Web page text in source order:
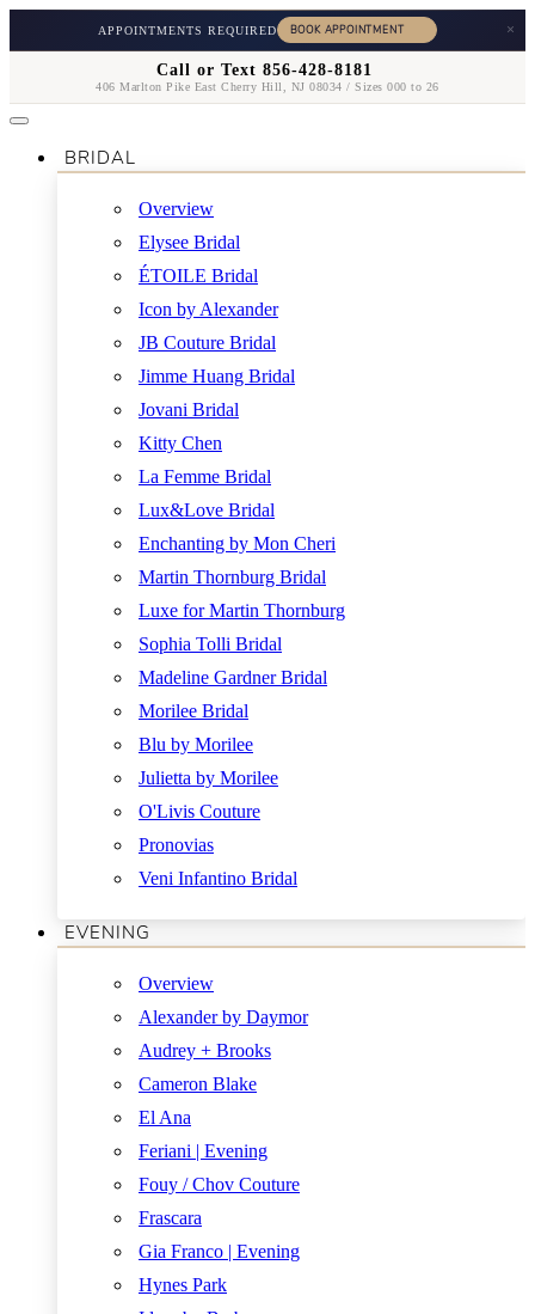
APPOINTMENTS REQUIRED ×
Call or Text 856-428-8181
406 Marlton Pike East Cherry Hill, NJ 08034 / Sizes 000 to 26
BRIDAL
Overview
Elysee Bridal
ÉTOILE Bridal
Icon by Alexander
JB Couture Bridal
Jimme Huang Bridal
Jovani Bridal
Kitty Chen
La Femme Bridal
Lux&Love Bridal
Enchanting by Mon Cheri
Martin Thornburg Bridal
Luxe for Martin Thornburg
Sophia Tolli Bridal
Madeline Gardner Bridal
Morilee Bridal
Blu by Morilee
Julietta by Morilee
O'Livis Couture
Pronovias
Veni Infantino Bridal
EVENING
Overview
Alexander by Daymor
Audrey + Brooks
Cameron Blake
El Ana
Feriani | Evening
Fouy / Chov Couture
Frascara
Gia Franco | Evening
Hynes Park